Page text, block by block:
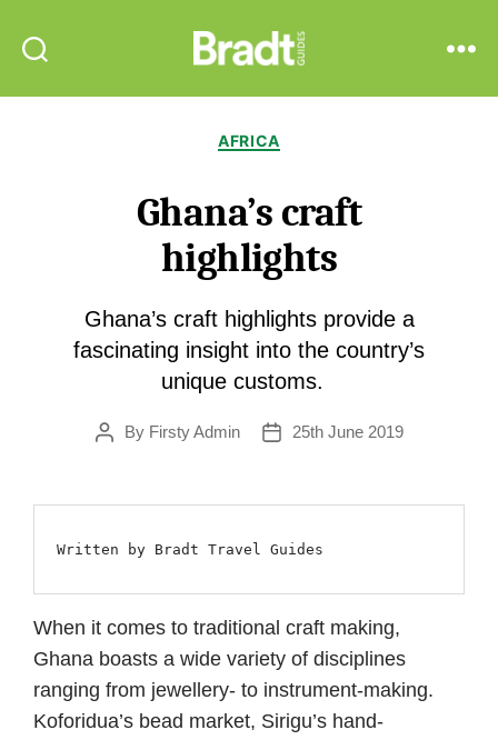
Guides
Categories
AFRICA
Ghana’s craft
highlights
Ghana’s craft highlights provide a
fascinating insight into the country’s
unique customs.
PostBy Firsty Admin
Post25th June 2019
Written by Bradt Travel Guides
When it comes to traditional craft making,
Ghana boasts a wide variety of disciplines
ranging from jewellery- to instrument-making.
Koforidua’s bead market, Sirigu’s hand-